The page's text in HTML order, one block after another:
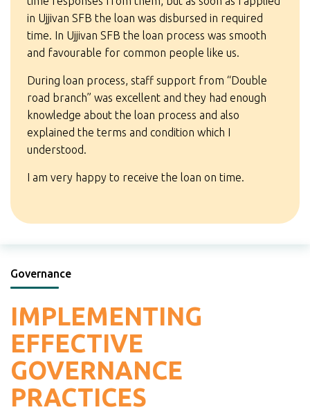
in Ujjivan SFB the loan was disbursed in required
time. In Ujjivan SFB the loan process was smooth
and favourable for common people like us.
During loan process, staff support from “Double
road branch” was excellent and they had enough
knowledge about the loan process and also
explained the terms and condition which I
understood.
I am very happy to receive the loan on time.
Governance
IMPLEMENTING
EFFECTIVE
GOVERNANCE
PRACTICES